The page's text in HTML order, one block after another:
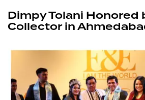
Dimpy Tolani Honored
Collector in